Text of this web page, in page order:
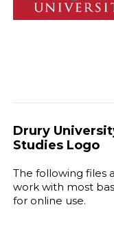
Drury
Studies Logo
The following files
work with most
for online use.